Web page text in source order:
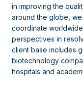
in improving the
around the globe,
coordinate
perspectives in
client base includes
biotechnology
hospitals and